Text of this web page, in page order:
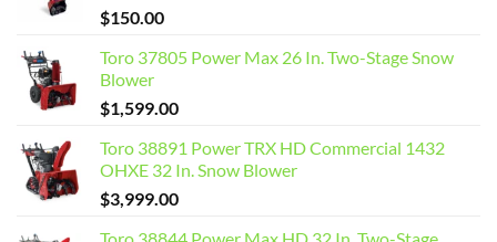
$150.00
Toro 37805 Power Max 26 In. Two-Stage Snow
Blower
$1,599.00
Toro 38891 Power TRX HD Commercial 1432
OHXE 32 In. Snow Blower
$3,999.00
Toro 38844 Power Max HD 32 In. Two-Stage